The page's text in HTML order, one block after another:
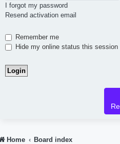
I forgot my password
Resend activation email
Remember me
Hide my online status this session
Home Board index